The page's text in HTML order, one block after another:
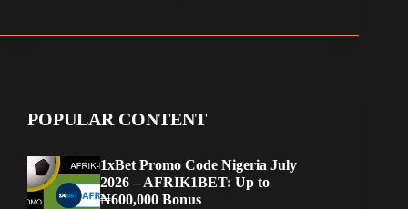
POPULAR CONTENT
1xBet Promo Code Nigeria July
2026 – AFRIK1BET: Up to
₦600,000 Bonus